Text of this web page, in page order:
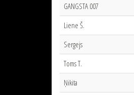
GANGSTA 007
Liene Š.
Sergejs
Toms T.
Ņikita